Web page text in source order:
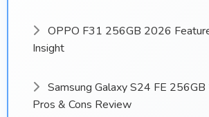
OPPO F31 256GB 2026
Insight
Samsung Galaxy S24 FE
Pros & Cons Review